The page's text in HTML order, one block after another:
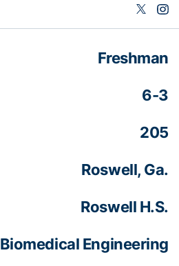
Freshman
6-3
205
Roswell, Ga.
Roswell H.S.
Biomedical Engineering